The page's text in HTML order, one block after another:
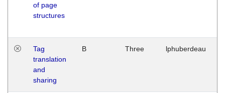
of page
structures
Tag
translation
and
sharing
B Three lphuberdeau